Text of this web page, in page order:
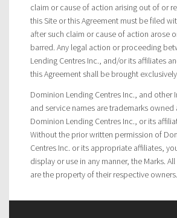
claim or cause of action arising out of or
this Site or this Agreement must be filed
after such claim or cause of action arose
barred. Any legal action or proceeding
Lending Centres Inc., and/or its affiliates
this Agreement shall be brought
Dominion Lending Centres Inc., and
and service names are trademarks
Dominion Lending Centres Inc., or its
Without the prior written permission of
Centres Inc. or its appropriate affiliates,
display or use in any manner, the Marks.
are the property of their respective owners.